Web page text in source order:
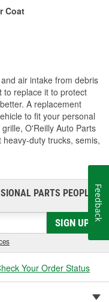
Coat
air intake from debris
to replace it to protect
A replacement
to fit your personal
O'Reilly Auto Parts
duty trucks, semis,
PARTS PEOPLE®
SIGN UP
Your Order Status
Feedback